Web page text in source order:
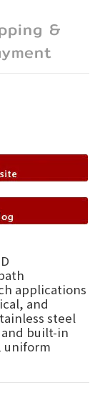
&
applications
and
steel
built-in
uniform